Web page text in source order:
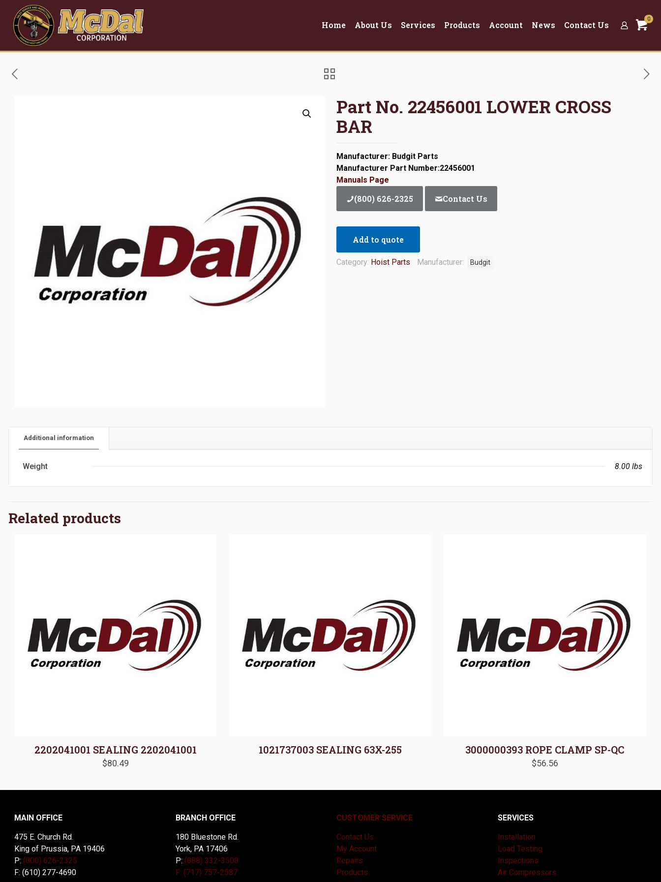
Home About Us Services Products Account News Contact Us
0
Part No. 22456001 LOWER CROSS
BAR
Manufacturer: Budgit Parts
Manufacturer Part Number:22456001
Manuals Page
(800) 626-2325 Contact Us
Add to quote
Category: Hoist Parts Manufacturer: Budgit
Additional information
Weight 8.00 lbs
Related products
2202041001 SEALING 2202041001
$80.49
1021737003 SEALING 63X-255 3000000393 ROPE CLAMP SP-QC
$56.56
MAIN OFFICE
475 E. Church Rd.
King of Prussia, PA 19406
P: (800) 626-2325
F: (610) 277-4690
BRANCH OFFICE
180 Bluestone Rd.
York, PA 17406
P: (888) 332-3508
F: (717) 757-2587
CUSTOMER SERVICE
Contact Us
My Account
Repairs
Products
SERVICES
Installation
Load Testing
Inspections
Air Compressors